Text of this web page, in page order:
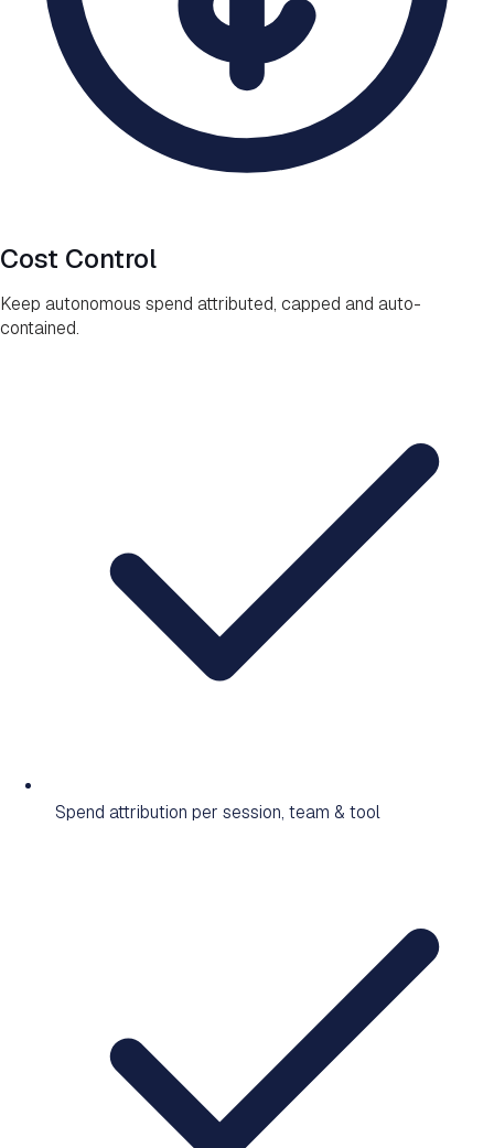
Cost Control
Keep autonomous spend attributed, capped and auto-
contained.
Spend attribution per session, team & tool